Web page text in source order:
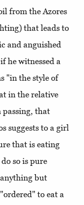
from the Azores
that leads to
and anguished
he witnessed a
"in the style of
in the relative
passing, that
suggests to a girl
that is eating
so is pure
but
to eat a